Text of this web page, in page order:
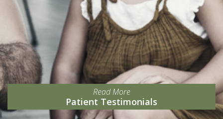
Read More
Patient Testimonials